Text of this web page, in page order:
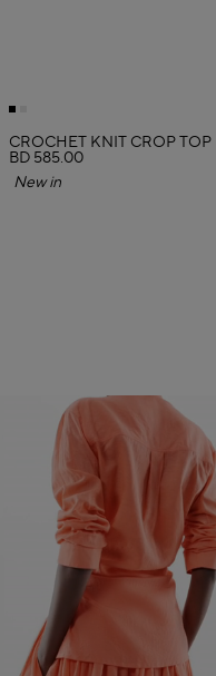
CROCHET KNIT CROP TOP
BD 585.00
New in